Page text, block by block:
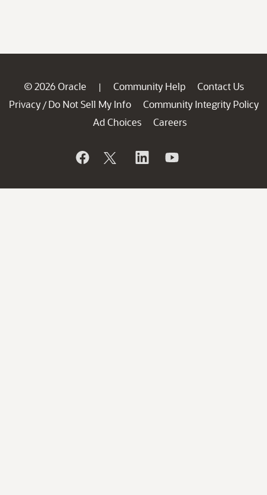
© 2026 Oracle | Community Help
Contact Us
Privacy / Do Not Sell My Info
Community Integrity Policy
Ad Choices
Careers